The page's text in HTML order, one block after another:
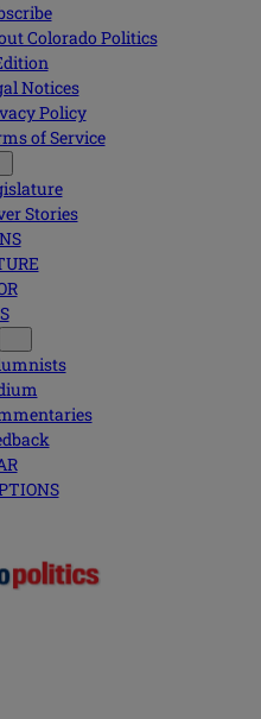
Colorado Politics
Notices
Policy
of Service
Stories